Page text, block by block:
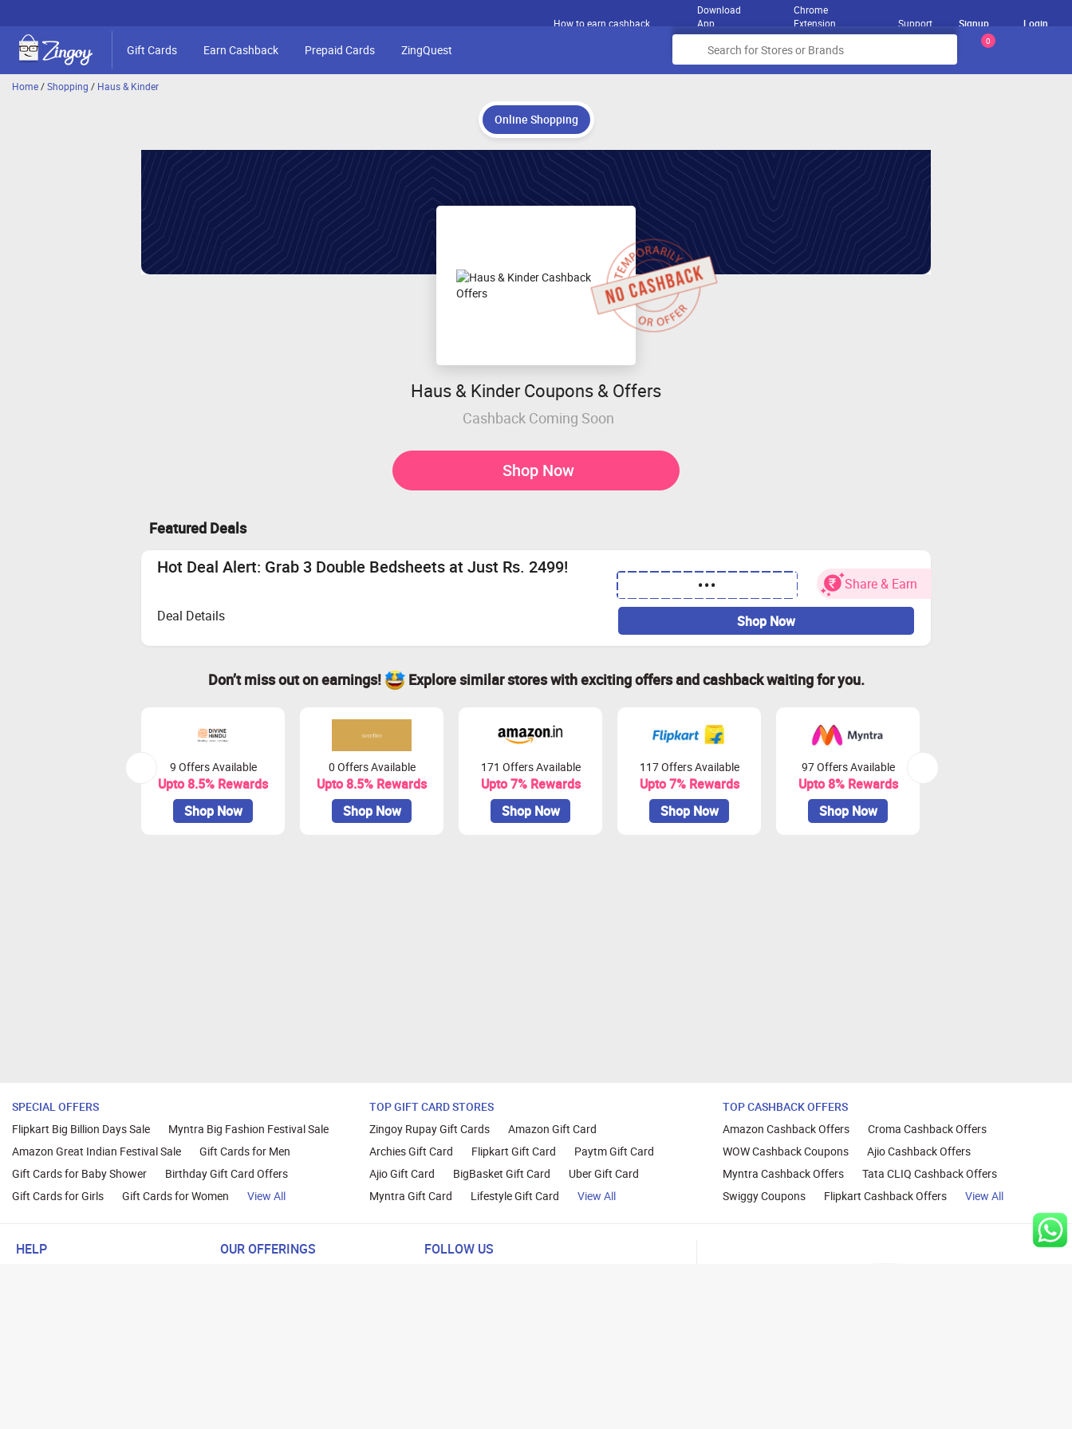
How to earn cashback
Download
App
Chrome
Extension
Support Signup Login
Gift Cards Earn Cashback Prepaid Cards ZingQuest
0
Home/Shopping / Haus & Kinder
Online Shopping
Haus & Kinder Coupons & Offers
Cashback Coming Soon
Shop Now
Featured Deals
Hot Deal Alert: Grab 3 Double Bedsheets at Just Rs. 2499!
•••
Share & Earn
Deal Details
Shop Now
Don’t miss out on earnings! Explore similar stores with exciting offers and cashback waiting for you.
9 Offers Available
Upto 8.5% Rewards
Shop Now
0 Offers Available
Upto 8.5% Rewards
Shop Now
171 Offers Available
Upto 7% Rewards
Shop Now
117 Offers Available
Upto 7% Rewards
Shop Now
97 Offers Available
Upto 8% Rewards
Shop Now
SPECIAL OFFERS
Flipkart Big Billion Days Sale
Myntra Big Fashion Festival Sale
Amazon Great Indian Festival Sale
Gift Cards for Men
Gift Cards for Baby Shower
Birthday Gift Card Offers
Gift Cards for Girls
Gift Cards for Women View All
TOP GIFT CARD STORES
Zingoy Rupay Gift Cards
Amazon Gift Card
Archies Gift Card
Flipkart Gift Card
Paytm Gift Card
Ajio Gift Card
BigBasket Gift Card
Uber Gift Card
Myntra Gift Card
Lifestyle Gift Card View All
TOP CASHBACK OFFERS
Amazon Cashback Offers
Croma Cashback Offers
WOW Cashback Coupons
Ajio Cashback Offers
Myntra Cashback Offers
Tata CLIQ Cashback Offers
Swiggy Coupons
Flipkart Cashback Offers View All
HELP OUR OFFERINGS FOLLOW US